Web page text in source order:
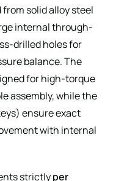
solid alloy steel
internal through-
drilled holes for
balance. The
for high-torque
assembly, while the
ensure exact
with internal
strictlyper